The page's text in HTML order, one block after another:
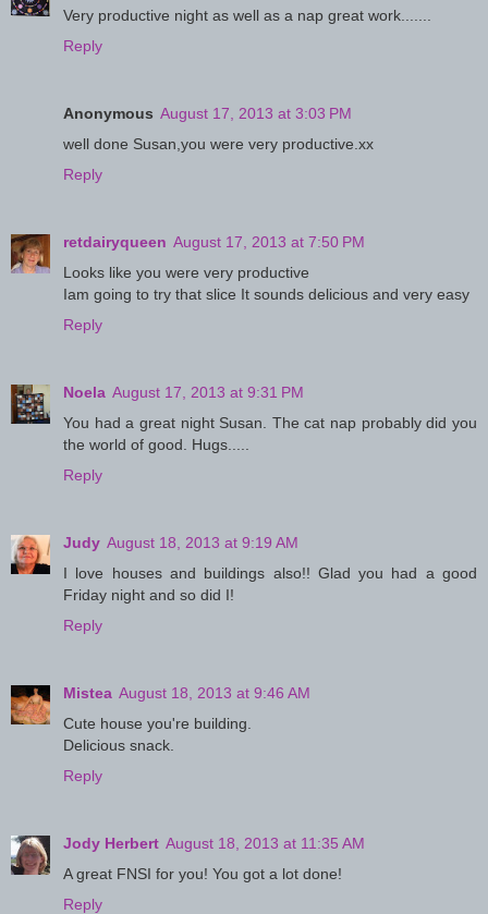
Very productive night as well as a nap great work.......
Reply
Anonymous August 17, 2013 at 3:03 PM
well done Susan,you were very productive.xx
Reply
retdairyqueen August 17, 2013 at 7:50 PM
Looks like you were very productive
Iam going to try that slice It sounds delicious and very easy
Reply
Noela August 17, 2013 at 9:31 PM
You had a great night Susan. The cat nap probably did you
the world of good. Hugs.....
Reply
Judy August 18, 2013 at 9:19 AM
I love houses and buildings also!! Glad you had a good
Friday night and so did I!
Reply
Mistea August 18, 2013 at 9:46 AM
Cute house you're building.
Delicious snack.
Reply
Jody Herbert August 18, 2013 at 11:35 AM
A great FNSI for you! You got a lot done!
Reply